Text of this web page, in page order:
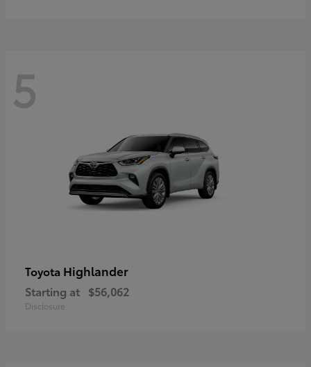
5
Toyota Highlander
Starting at $56,062
Disclosure